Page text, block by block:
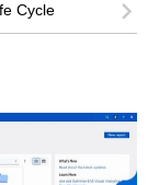
Cycle